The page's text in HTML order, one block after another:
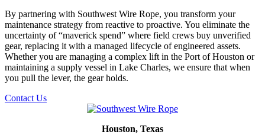
By partnering with Southwest Wire Rope, you transform your
maintenance strategy from reactive to proactive. You eliminate the
uncertainty of “maverick spend” where field crews buy unverified
gear, replacing it with a managed lifecycle of engineered assets.
Whether you are managing a complex lift in the Port of Houston or
maintaining a supply vessel in Lake Charles, we ensure that when
you pull the lever, the gear holds.
Contact Us
Houston, Texas